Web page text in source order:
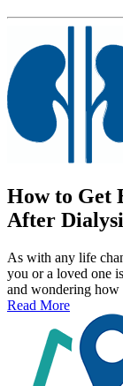
How to Get
After
As with any life
you or a loved one
and wondering how
Read More